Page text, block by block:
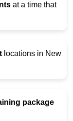
at a time that
locations in New
package